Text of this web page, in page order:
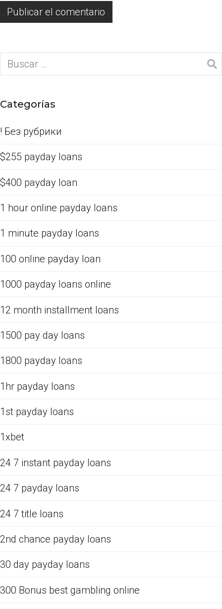
Categorías
! Без рубрики
$255 payday loans
$400 payday loan
1 hour online payday loans
1 minute payday loans
100 online payday loan
1000 payday loans online
12 month installment loans
1500 pay day loans
1800 payday loans
1hr payday loans
1st payday loans
1xbet
24 7 instant payday loans
24 7 payday loans
24 7 title loans
2nd chance payday loans
30 day payday loans
300 Bonus best gambling online